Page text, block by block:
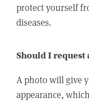
protect yourself
diseases.
Should I request
A photo will give
appearance,